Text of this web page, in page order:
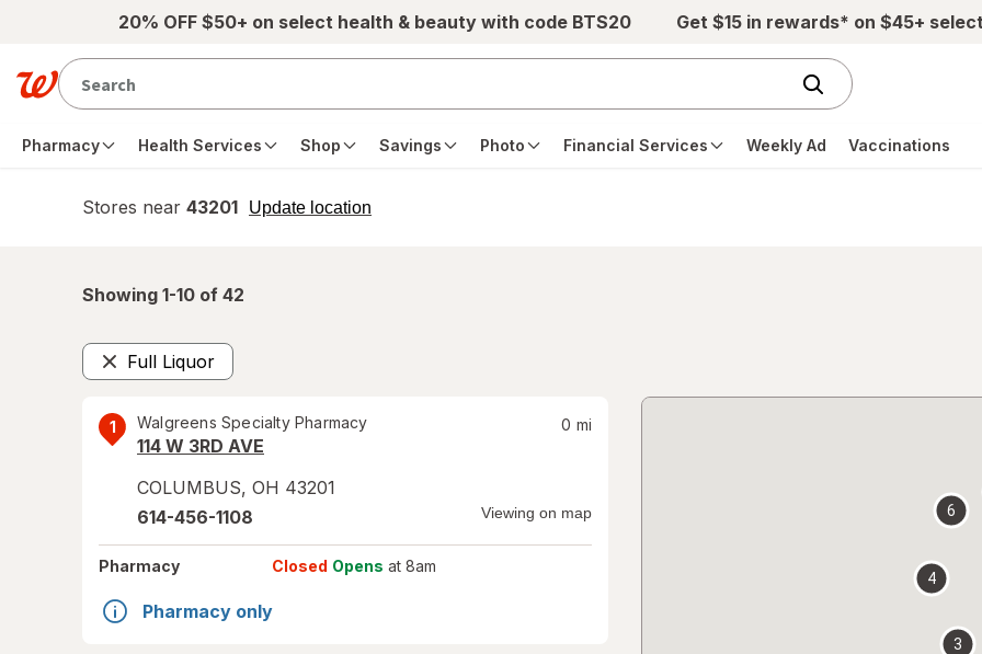
Skip to main content20% OFF $50+ on select health & beauty with code BTS20 Get $15 in rewards* on $45+
Pharmacy Health Services Shop Savings Photo Financial Services Weekly Ad Vaccinations
Stores near 43201 Update location
opens
Showing 1-10 of 42
Full Liquor
Remove
1 Walgreens Specialty Pharmacy
114 W 3RD AVE
COLUMBUS, OH 43201
0 mi
614-456-1108 Viewing on map
Pharmacy Closed Opens at 8am
Pharmacy only
3
4
6